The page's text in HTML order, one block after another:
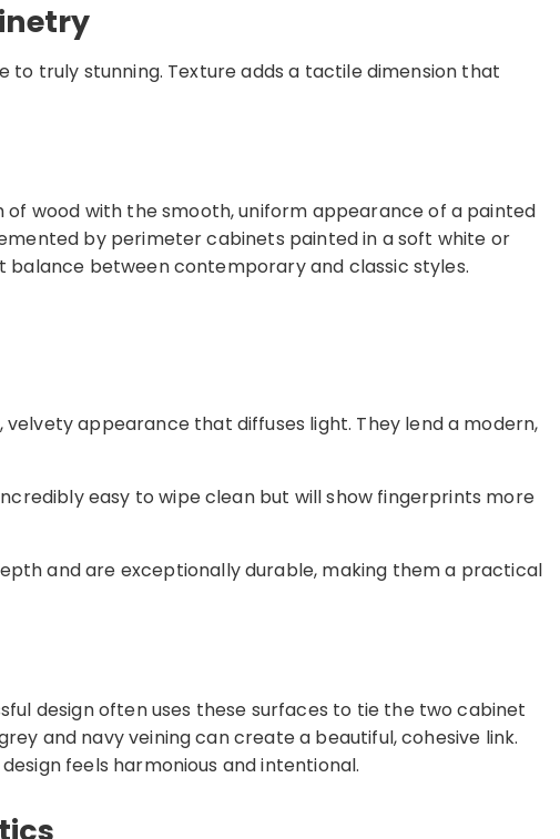
truly stunning. Texture adds a tactile dimension that
wood with the smooth, uniform appearance of a painted
by perimeter cabinets painted in a soft white or
between contemporary and classic styles.
appearance that diffuses light. They lend a modern,
easy to wipe clean but will show fingerprints more
and are exceptionally durable, making them a practical
design often uses these surfaces to tie the two cabinet
and navy veining can create a beautiful, cohesive link.
feels harmonious and intentional.